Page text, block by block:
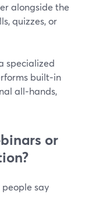
alongside the
quizzes, or
specialized
built‑in
all‑hands,
or
people say